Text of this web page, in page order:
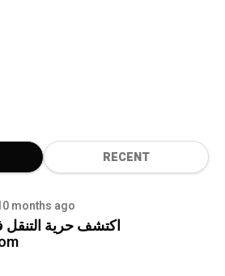
RECENT
months ago
اكتشف حرية التنقل